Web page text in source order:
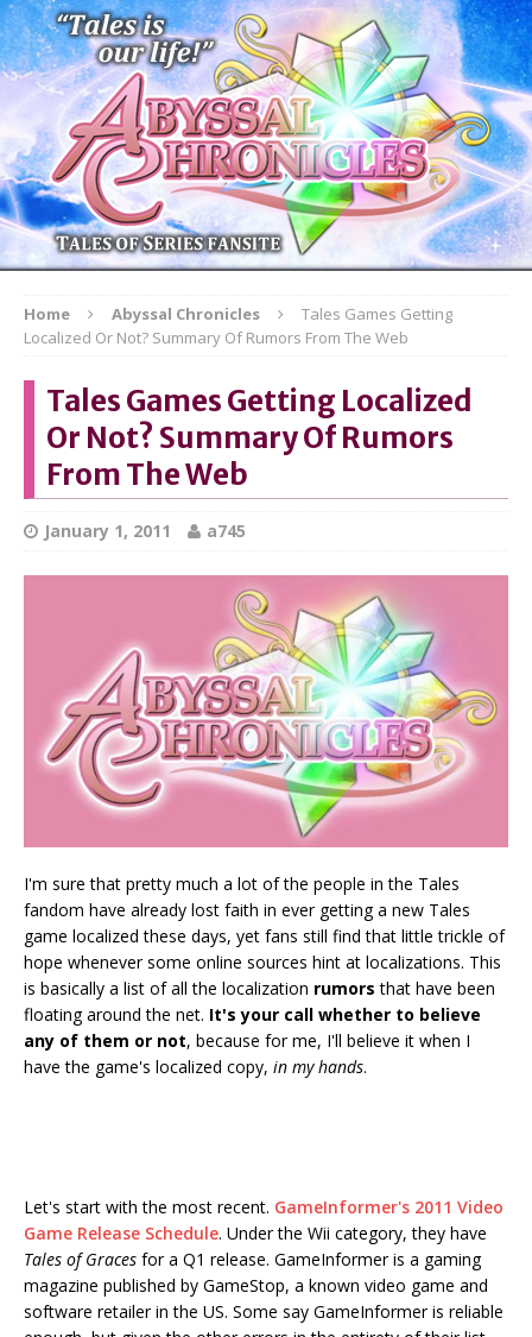
Home Abyssal Chronicles
Tales Games Getting
Localized Or Not? Summary Of Rumors From The Web
Tales Games Getting Localized
Or Not? Summary Of Rumors
From The Web
January 1, 2011 a745
I'm sure that pretty much a lot of the people in the Tales
fandom have already lost faith in ever getting a new Tales
game localized these days, yet fans still find that little trickle of
hope whenever some online sources hint at localizations. This
is basically a list of all the localization rumors that have been
floating around the net. It's your call whether to believe
any of them or not, because for me, I'll believe it when I
have the game's localized copy, in my hands.
Let's start with the most recent. GameInformer's 2011 Video
Game Release Schedule. Under the Wii category, they have
Tales of Graces for a Q1 release. GameInformer is a gaming
magazine published by GameStop, a known video game and
software retailer in the US. Some say GameInformer is reliable